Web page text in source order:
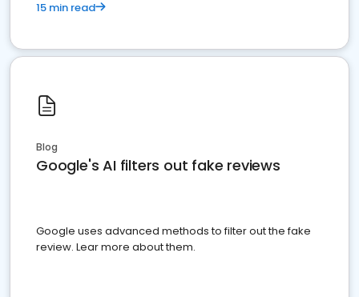
15 min read
Blog
Google's AI filters out fake reviews
Google uses advanced methods to filter out the fake
review. Lear more about them.